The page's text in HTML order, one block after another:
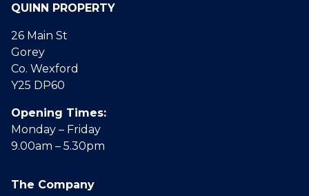
QUINN PROPERTY
26 Main St
Gorey
Co. Wexford
Y25 DP60
Opening Times:
Monday – Friday
9.00am – 5.30pm
The Company